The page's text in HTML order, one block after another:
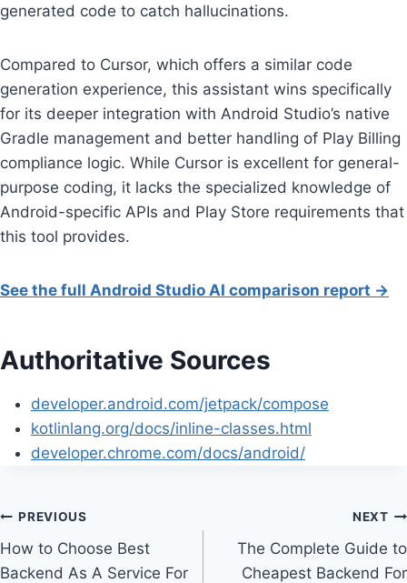
generated code to catch hallucinations.
Compared to Cursor, which offers a similar code
generation experience, this assistant wins specifically
for its deeper integration with Android Studio’s native
Gradle management and better handling of Play Billing
compliance logic. While Cursor is excellent for general-
purpose coding, it lacks the specialized knowledge of
Android-specific APIs and Play Store requirements that
this tool provides.
See the full Android Studio AI comparison report →
Authoritative Sources
developer.android.com/jetpack/compose
kotlinlang.org/docs/inline-classes.html
developer.chrome.com/docs/android/
Post
navigation
PREVIOUS
How to Choose Best
Backend As A Service For
NEXT
The Complete Guide to
Cheapest Backend For